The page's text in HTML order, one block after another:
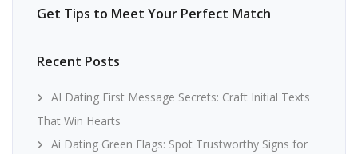
Get Tips to Meet Your Perfect Match
Recent Posts
AI Dating First Message Secrets: Craft Initial Texts
That Win Hearts
Ai Dating Green Flags: Spot Trustworthy Signs for